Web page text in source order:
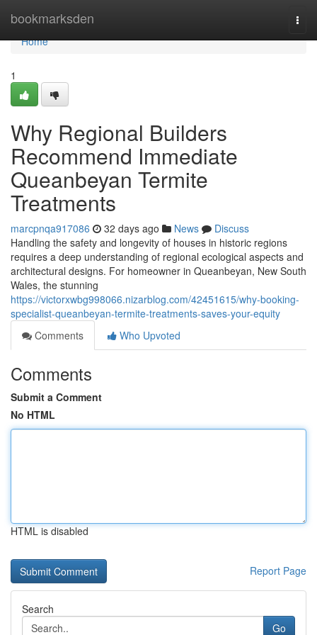
bookmarksden
Home
Home
1
Why Regional Builders
Recommend Immediate
Queanbeyan Termite
Treatments
marcpnqa917086 32 days ago News
Discuss
Handling the safety and longevity of houses in historic regions
requires a deep understanding of regional ecological aspects and
architectural designs. For homeowner in Queanbeyan, New South
Wales, the stunning
https://victorxwbg998066.nizarblog.com/42451615/why-booking-
specialist-queanbeyan-termite-treatments-saves-your-equity
Comments
Who Upvoted
Comments
Submit a Comment
No HTML
HTML is disabled
Report Page
Search
Go